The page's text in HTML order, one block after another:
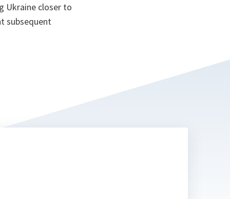
Ukraine closer to
subsequent